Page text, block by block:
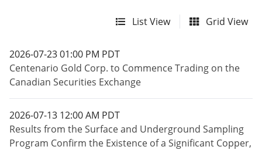
List View Grid View
2026-07-23 01:00 PM PDT
Centenario Gold Corp. to Commence Trading on the
Canadian Securities Exchange
2026-07-13 12:00 AM PDT
Results from the Surface and Underground Sampling
Program Confirm the Existence of a Significant Copper,